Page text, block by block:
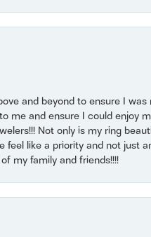
and beyond to ensure I
me and ensure I could enjoy
Not only is my ring
like a priority and not just
my family and friends!!!!